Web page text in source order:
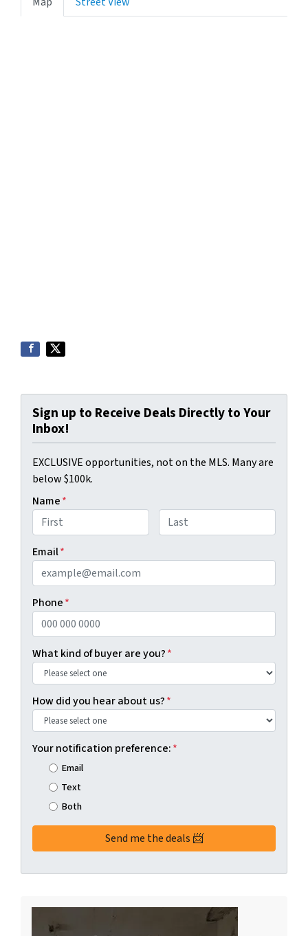
Sign up to Receive Deals Directly to Your
Inbox!
EXCLUSIVE opportunities, not on the MLS. Many are
below $100k.
Name*
Email*
Phone*
What kind of buyer are you?*
How did you hear about us?*
Your notification preference:*
Email
Text
Both